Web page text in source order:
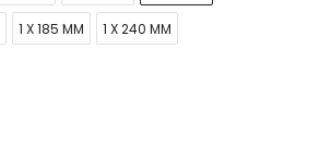
1 X 185 MM 1 X 240 MM